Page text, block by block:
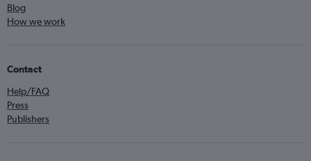
Blog
How we work
Contact
Help/FAQ
Press
Publishers